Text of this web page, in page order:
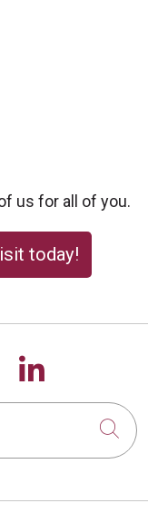
us for all of you.
today!
onus on
Follow